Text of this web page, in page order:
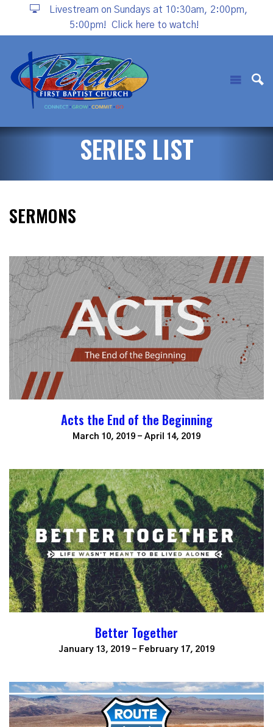
Livestream on Sundays at 10:30am, 2:00pm,
5:00pm!
Click here to watch!
SERIES LIST
SERMONS
Acts the End of the Beginning
March 10, 2019 - April 14, 2019
Better Together
January 13, 2019 - February 17, 2019